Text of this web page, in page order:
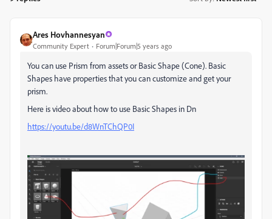
Ares Hovhannesyan
Community Expert Forum|Forum|5 years ago
You can use Prism from assets or Basic Shape (Cone). Basic
Shapes have properties that you can customize and get your
prism.
Here is video about how to use Basic Shapes in Dn
https://youtu.be/d8WnTChQP0I